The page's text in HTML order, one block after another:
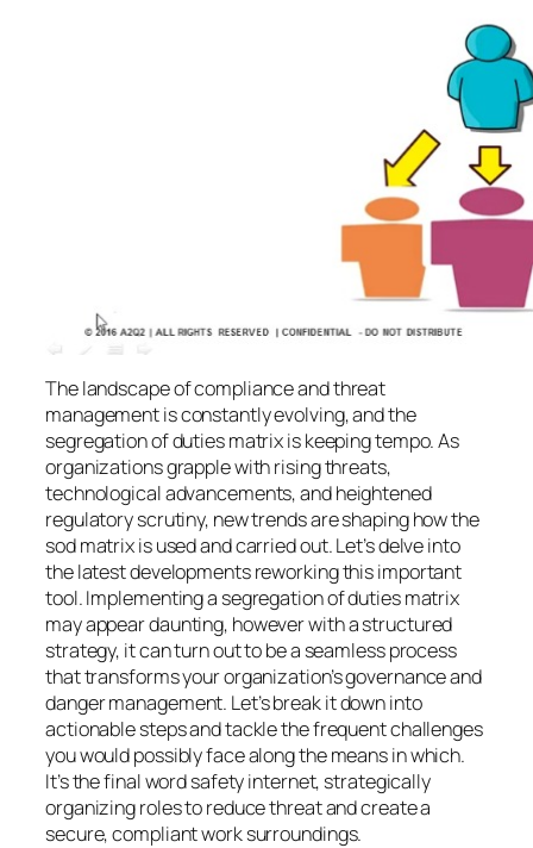
The landscape of compliance and threat
management is constantly evolving, and the
segregation of duties matrix is keeping tempo. As
organizations grapple with rising threats,
technological advancements, and heightened
regulatory scrutiny, new trends are shaping how the
sod matrix is used and carried out. Let’s delve into
the latest developments reworking this important
tool. Implementing a segregation of duties matrix
may appear daunting, however with a structured
strategy, it can turn out to be a seamless process
that transforms your organization’s governance and
danger management. Let’s break it down into
actionable steps and tackle the frequent challenges
you would possibly face along the means in which.
It’s the final word safety internet, strategically
organizing roles to reduce threat and create a
secure, compliant work surroundings.